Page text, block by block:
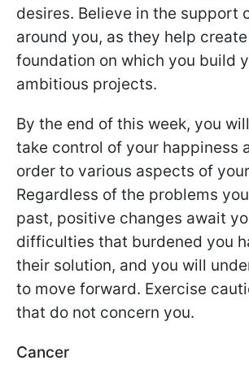
desires. Believe in the support
around you, as they help
foundation on which you build
ambitious projects.
By the end of this week, you
take control of your happiness
order to various aspects of
Regardless of the problems
past, positive changes await
difficulties that burdened you
their solution, and you will
to move forward. Exercise
that do not concern you.
Cancer